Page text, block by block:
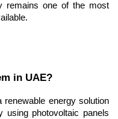
remains one of the most
in UAE?
renewable energy solution
using photovoltaic panels